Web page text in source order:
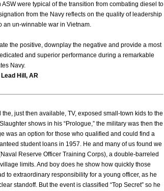
were typical of the transition from combating diesel to
from the Navy reflects on the quality of leadership
an un-winnable war in Vietnam.
the positive, downplay the negative and provide a most
and superior performance during a remarkable
Navy.
Hill, AR
just then available, TV, exposed small-town kids to the
shows in his “Prologue,” the military was then the
was an option for those who qualified and could find a
student loans in 1957. He and many of us found we
Reserve Officer Training Corps), a double-barreled
limits. And boy does he show how quickly those
to extraordinary responsibility for a young officer, as he
standoff. But the event is classified “Top Secret” so he